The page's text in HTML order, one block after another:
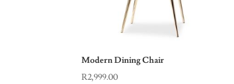
Modern Dining Chair
R2,999.00